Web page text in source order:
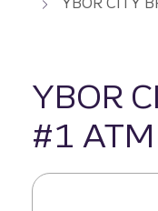
YBOR
#1 ATM